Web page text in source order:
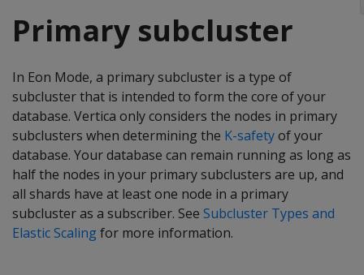
Primary subcluster
In Eon Mode, a primary subcluster is a type of
subcluster that is intended to form the core of your
database. Vertica only considers the nodes in primary
subclusters when determining the K-safetyof your
database. Your database can remain running as long as
half the nodes in your primary subclusters are up, and
all shards have at least one node in a primary
subcluster as a subscriber. See Subcluster Types and
Elastic Scalingfor more information.